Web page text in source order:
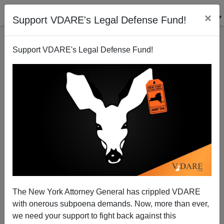
Support VDARE's Legal Defense Fund! ×
Support VDARE's Legal Defense Fund!
The New York Attorney General has crippled VDARE
with onerous subpoena demands. Now, more than ever,
we need your support to fight back against this
Bush Inaugural Embraces Liberalism
01/27/2005
A+|a-